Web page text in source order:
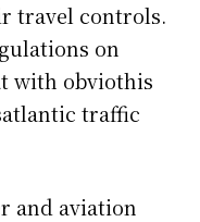
travel controls.
on
with obviothis
traffic
and aviation